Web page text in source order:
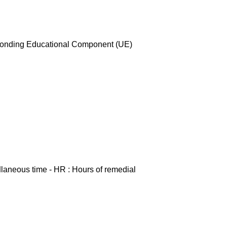
Educational Component (UE)
time - HR : Hours of remedial